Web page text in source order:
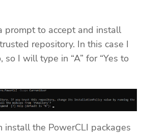
prompt to accept and install
repository. In this case I
so I will type in “A” for “Yes to
install the PowerCLI packages